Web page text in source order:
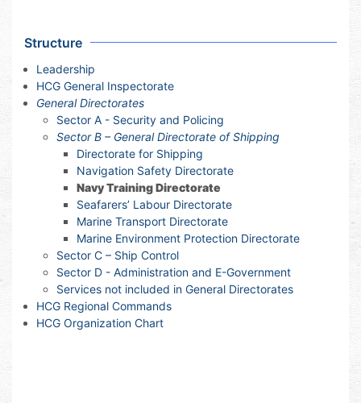
Structure
Leadership
HCG General Inspectorate
General Directorates
Sector A - Security and Policing
Sector B – General Directorate of Shipping
Directorate for Shipping
Navigation Safety Directorate
Navy Training Directorate
Seafarers’ Labour Directorate
Marine Transport Directorate
Marine Environment Protection Directorate
Sector C – Ship Control
Sector D - Administration and E-Government
Services not included in General Directorates
HCG Regional Commands
HCG Organization Chart